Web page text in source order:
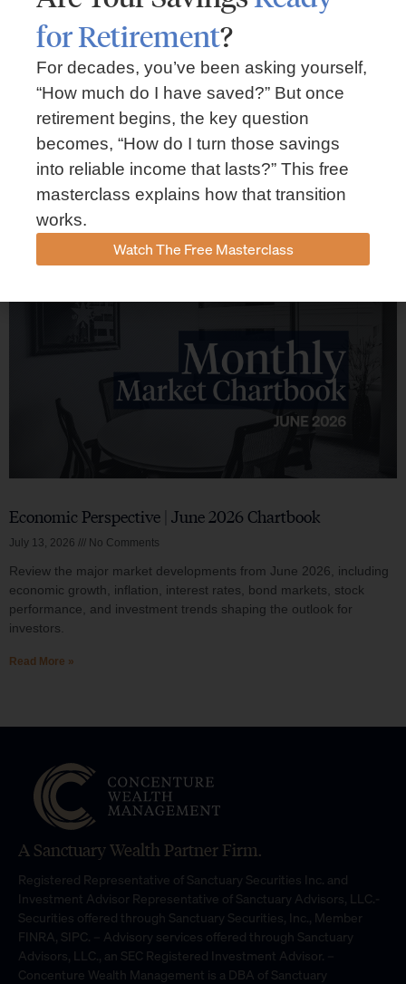
Market Insights – Week Ahead: July 13, 2026
July 13, 2026 No Comments
Read our weekly market review covering the S&P 500, Nasdaq,
sector performance, inflation expectations, earnings season,
energy markets, and the economic events shaping the week
Economic Perspective | June 2026 Chartbook
July 13, 2026 No Comments
Review the major market developments from June 2026, including
economic growth, inflation, interest rates, bond markets, stock
performance, and investment trends shaping the outlook for
investors.
Read More »
A Sanctuary Wealth Partner Firm.
Registered Representative of Sanctuary Securities Inc. and
Investment Advisor Representative of Sanctuary Advisors, LLC.-
Securities offered through Sanctuary Securities, Inc., Member
FINRA, SIPC. – Advisory services offered through Sanctuary
Advisors, LLC., an SEC Registered Investment Advisor. –
Concenture Wealth Management is a DBA of Sanctuary
for Retirement?
For decades, you’ve been asking yourself,
“How much do I have saved?” But once
retirement begins, the key question
becomes, “How do I turn those savings
into reliable income that lasts?” This free
masterclass explains how that transition
works.
Watch The Free Masterclass